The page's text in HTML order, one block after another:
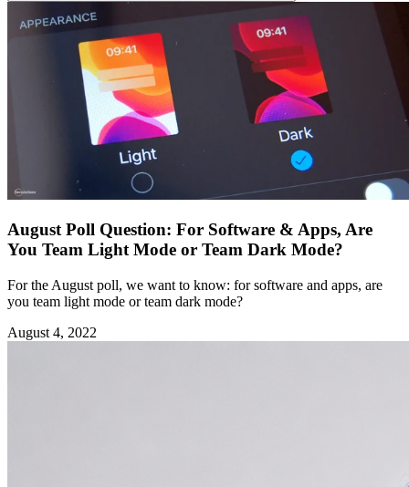
August Poll Question: For Software & Apps, Are
You Team Light Mode or Team Dark Mode?
For the August poll, we want to know: for software and apps, are
you team light mode or team dark mode?
August 4, 2022